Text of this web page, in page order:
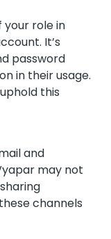
role in
It’s
password
in their usage.
this
and
may not
channels